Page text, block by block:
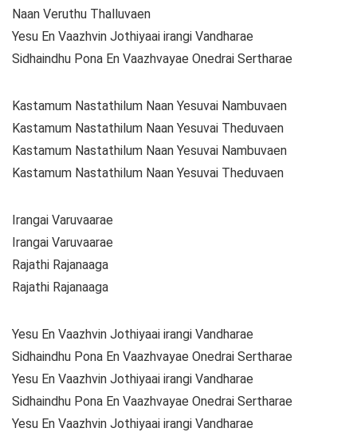
Naan Veruthu Thalluvaen
Yesu En Vaazhvin Jothiyaai irangi Vandharae
Sidhaindhu Pona En Vaazhvayae Onedrai Sertharae
Kastamum Nastathilum Naan Yesuvai Nambuvaen
Kastamum Nastathilum Naan Yesuvai Theduvaen
Kastamum Nastathilum Naan Yesuvai Nambuvaen
Kastamum Nastathilum Naan Yesuvai Theduvaen
Irangai Varuvaarae
Irangai Varuvaarae
Rajathi Rajanaaga
Rajathi Rajanaaga
Yesu En Vaazhvin Jothiyaai irangi Vandharae
Sidhaindhu Pona En Vaazhvayae Onedrai Sertharae
Yesu En Vaazhvin Jothiyaai irangi Vandharae
Sidhaindhu Pona En Vaazhvayae Onedrai Sertharae
Yesu En Vaazhvin Jothiyaai irangi Vandharae